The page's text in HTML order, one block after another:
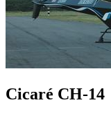
Cicaré CH-14